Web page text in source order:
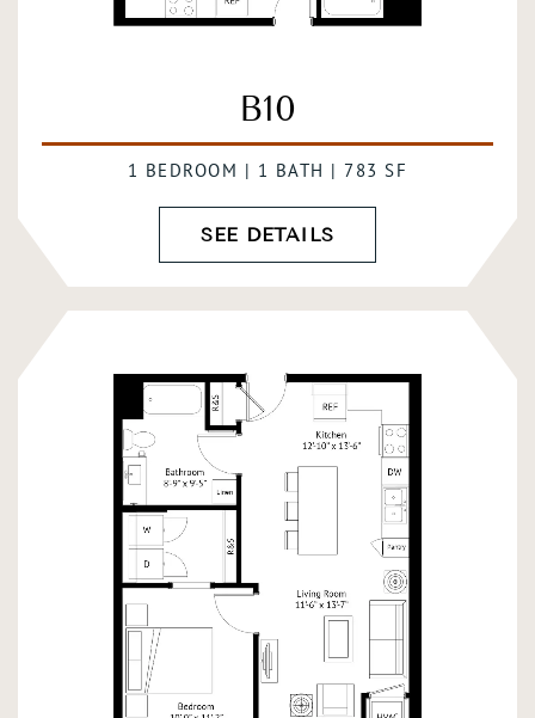
B10
1 BEDROOM | 1 BATH | 783 SF
SEE DETAILS